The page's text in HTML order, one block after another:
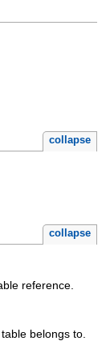
collapse
collapse
reference.
belongs to.